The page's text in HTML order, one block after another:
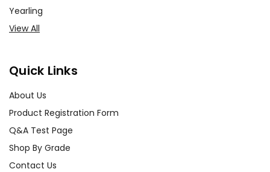
Yearling
View All
Quick Links
About Us
Product Registration Form
Q&A Test Page
Shop By Grade
Contact Us